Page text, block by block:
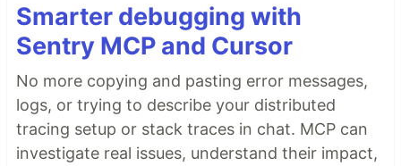
Smarter debugging with
Sentry MCP and Cursor
No more copying and pasting error messages,
logs, or trying to describe your distributed
tracing setup or stack traces in chat. MCP can
investigate real issues, understand their impact,